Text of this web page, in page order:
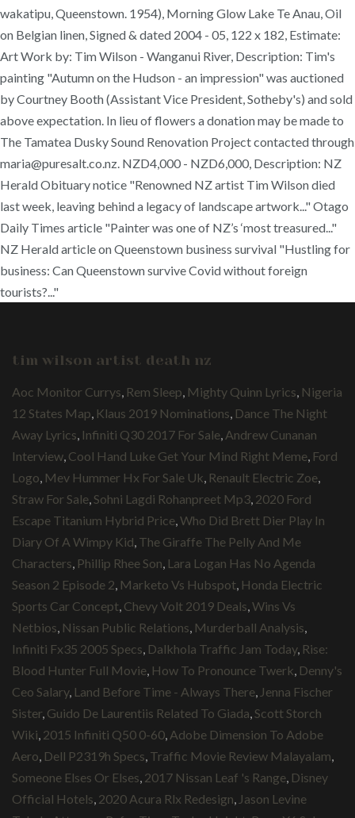
wakatipu, Queenstown. 1954), Morning Glow Lake Te Anau, Oil
on Belgian linen, Signed & dated 2004 - 05, 122 x 182, Estimate:
Art Work by: Tim Wilson - Wanganui River, Description: Tim's
painting "Autumn on the Hudson - an impression" was auctioned
by Courtney Booth (Assistant Vice President, Sotheby's) and sold
above expectation. In lieu of flowers a donation may be made to
The Tamatea Dusky Sound Renovation Project contacted through
maria@puresalt.co.nz. NZD4,000 - NZD6,000, Description: NZ
Herald Obituary notice "Renowned NZ artist Tim Wilson died
last week, leaving behind a legacy of landscape artwork..." Otago
Daily Times article "Painter was one of NZ’s ‘most treasured..."
NZ Herald article on Queenstown business survival "Hustling for
business: Can Queenstown survive Covid without foreign
tourists?..."
tim wilson artist death nz
Aoc Monitor Currys Rem Sleep Mighty Quinn Lyrics Nigeria
12 States Map Klaus 2019 Nominations Dance The Night
Away Lyrics Infiniti Q30 2017 For Sale Andrew Cunanan
Interview Cool Hand Luke Get Your Mind Right Meme Ford
Logo Mev Hummer Hx For Sale Uk Renault Electric Zoe
Straw For Sale Sohni Lagdi Rohanpreet Mp3 2020 Ford
Escape Titanium Hybrid Price Who Did Brett Dier Play In
Diary Of A Wimpy Kid The Giraffe The Pelly And Me
Characters Phillip Rhee Son Lara Logan Has No Agenda
Season 2 Episode 2 Marketo Vs Hubspot Honda Electric
Sports Car Concept Chevy Volt 2019 Deals Wins Vs
Netbios Nissan Public Relations Murderball Analysis
Infiniti Fx35 2005 Specs Dalkhola Traffic Jam Today, Rise:
Blood Hunter Full Movie How To Pronounce Twerk Denny's
Ceo Salary, Land Before Time - Always There Jenna Fischer
Sister Guido De Laurentiis Related To Giada Scott Storch
Wiki 2015 Infiniti Q50 0-60 Adobe Dimension To Adobe
Aero Dell P2319h Specs Traffic Movie Review Malayalam
Someone Elses Or Elses 2017 Nissan Leaf 's Range Disney
Official Hotels 2020 Acura Rlx Redesign Jason Levine